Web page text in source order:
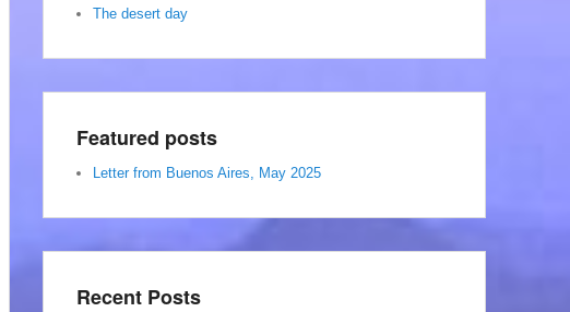
The desert day
Featured posts
Letter from Buenos Aires, May 2025
Recent Posts